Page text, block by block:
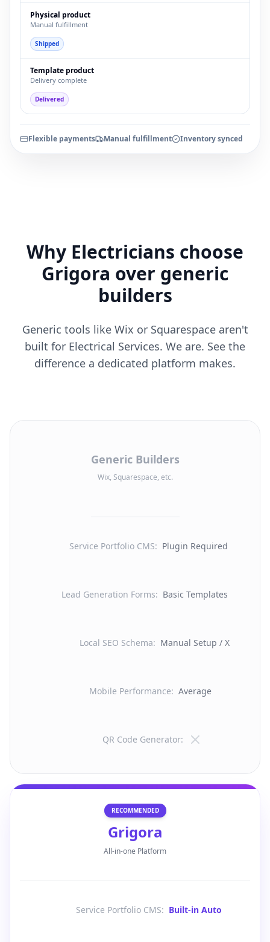
Physical product
Manual fulfillment
Shipped
Template product
Delivery complete
Delivered
Flexible payments Manual fulfillment Inventory synced
Why Electricians choose
Grigora over generic
builders
Generic tools like Wix or Squarespace aren't
built for Electrical Services. We are. See the
difference a dedicated platform makes.
Generic Builders
Wix, Squarespace, etc.
Service Portfolio CMS: Plugin Required
Lead Generation Forms: Basic Templates
Local SEO Schema: Manual Setup / X
Mobile Performance: Average
QR Code Generator:
RECOMMENDED
Grigora
All-in-one Platform
Service Portfolio CMS: Built-in Auto